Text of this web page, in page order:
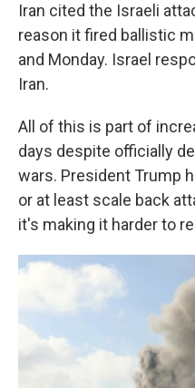
Iran cited the Israeli
reason it fired ballistic
and Monday. Israel
Iran.
All of this is part of
days despite officially
wars. President Trump
or at least scale back
it's making it harder to